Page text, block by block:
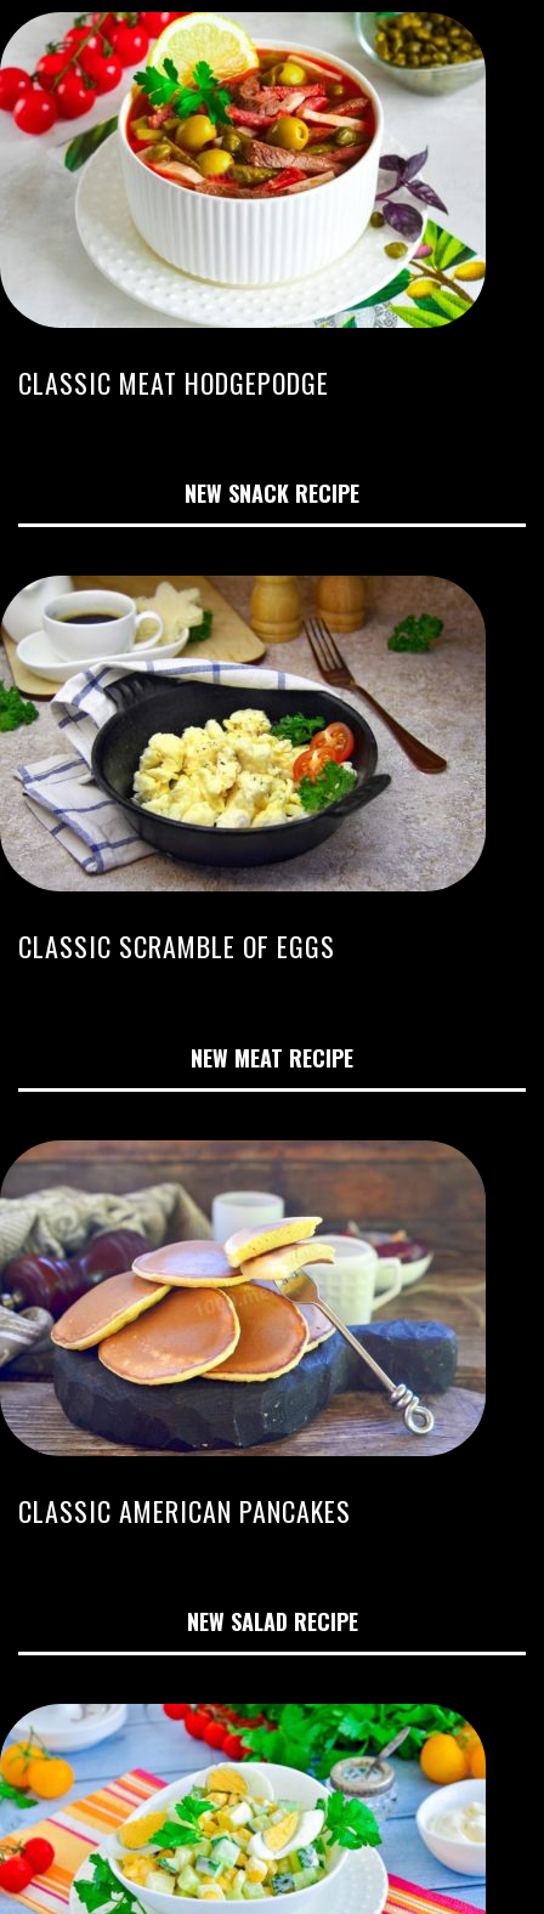
CLASSIC MEAT HODGEPODGE
NEW SNACK RECIPE
CLASSIC SCRAMBLE OF EGGS
NEW MEAT RECIPE
CLASSIC AMERICAN PANCAKES
NEW SALAD RECIPE